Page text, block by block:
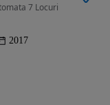
7 Locuri
2017